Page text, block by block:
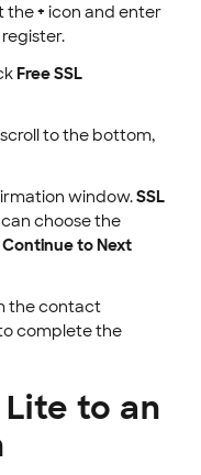
the+ icon and enter
Free SSL
to the bottom,
window.SSL
choose the
Continue to Next
the contact
complete the
Lite to an